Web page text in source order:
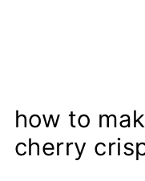
how to
cherry